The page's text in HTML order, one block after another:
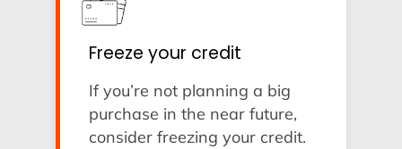
Freeze your credit
If you’re not planning a big
purchase in the near future,
consider freezing your credit.